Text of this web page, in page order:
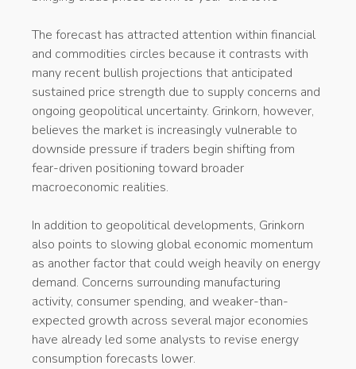
The forecast has attracted attention within financial
and commodities circles because it contrasts with
many recent bullish projections that anticipated
sustained price strength due to supply concerns and
ongoing geopolitical uncertainty. Grinkorn, however,
believes the market is increasingly vulnerable to
downside pressure if traders begin shifting from
fear-driven positioning toward broader
macroeconomic realities.
In addition to geopolitical developments, Grinkorn
also points to slowing global economic momentum
as another factor that could weigh heavily on energy
demand. Concerns surrounding manufacturing
activity, consumer spending, and weaker-than-
expected growth across several major economies
have already led some analysts to revise energy
consumption forecasts lower.